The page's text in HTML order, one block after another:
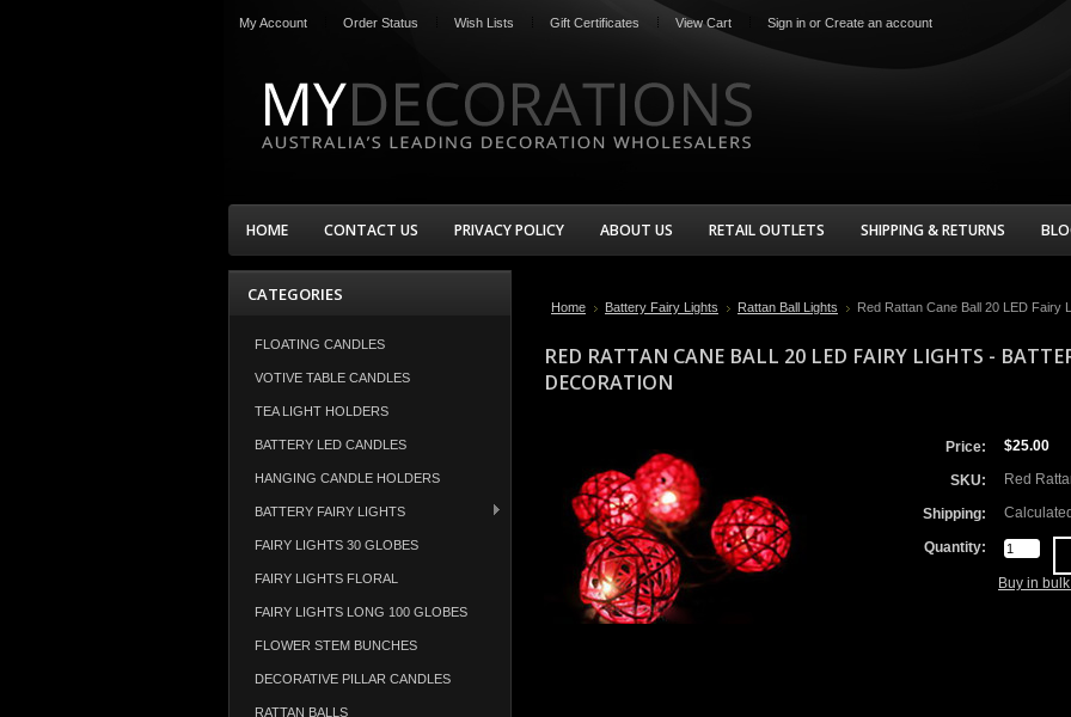
My Account Order Status Wish Lists Gift Certificates View Cart Sign in or Create an account
HOME CONTACT US PRIVACY POLICY ABOUT US RETAIL OUTLETS SHIPPING & RETURNS
CATEGORIES
FLOATING CANDLES
VOTIVE TABLE CANDLES
TEA LIGHT HOLDERS
BATTERY LED CANDLES
HANGING CANDLE HOLDERS
BATTERY FAIRY LIGHTS
FAIRY LIGHTS 30 GLOBES
FAIRY LIGHTS FLORAL
FAIRY LIGHTS LONG 100 GLOBES
FLOWER STEM BUNCHES
DECORATIVE PILLAR CANDLES
RATTAN BALLS
Home Battery Fairy Lights Rattan Ball Lights Red Rattan Cane Ball 20 LED Fairy
RED RATTAN CANE BALL 20 LED FAIRY LIGHTS -
DECORATION
Price: $25.00
SKU: Red
Shipping:
Quantity:
Buy in